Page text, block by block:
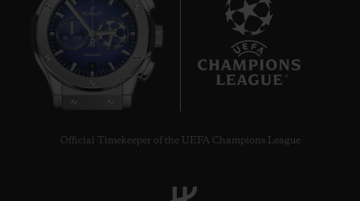
Official Timekeeper of the UEFA Champions League